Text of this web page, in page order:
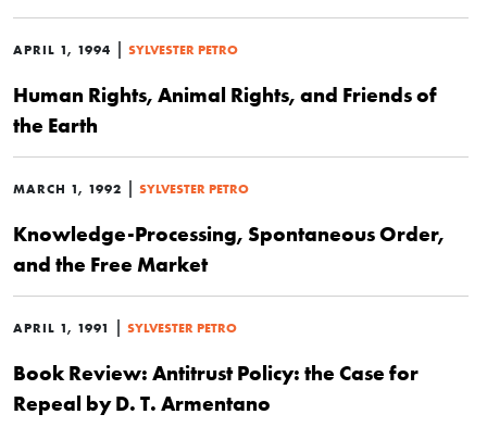
APRIL 1, 1994 | SYLVESTER PETRO
Human Rights, Animal Rights, and Friends of
the Earth
MARCH 1, 1992 | SYLVESTER PETRO
Knowledge-Processing, Spontaneous Order,
and the Free Market
APRIL 1, 1991 | SYLVESTER PETRO
Book Review: Antitrust Policy: the Case for
Repeal by D. T. Armentano